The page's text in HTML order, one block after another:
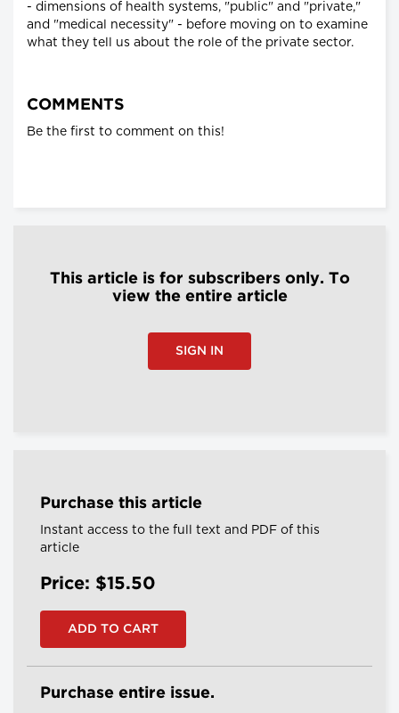
- dimensions of health systems, "public" and "private,"
and "medical necessity" - before moving on to examine
what they tell us about the role of the private sector.
COMMENTS
Be the first to comment on this!
This article is for subscribers only. To
view the entire article
SIGN IN
Purchase this article
Instant access to the full text and PDF of this
article
Price: $15.50
Purchase entire issue.